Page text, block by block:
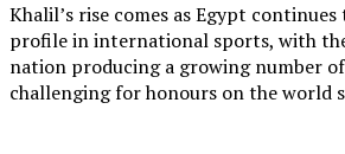
Khalil’s rise comes as Egypt
profile in international sports, with
nation producing a growing number
challenging for honours on the world